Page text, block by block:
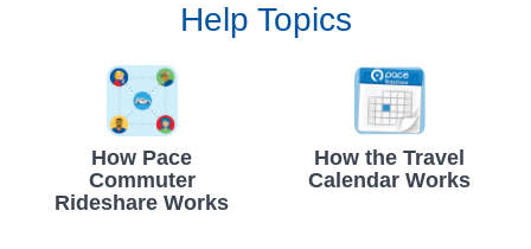
Help Topics
How Pace
Commuter
Rideshare Works
How the Travel
Calendar Works